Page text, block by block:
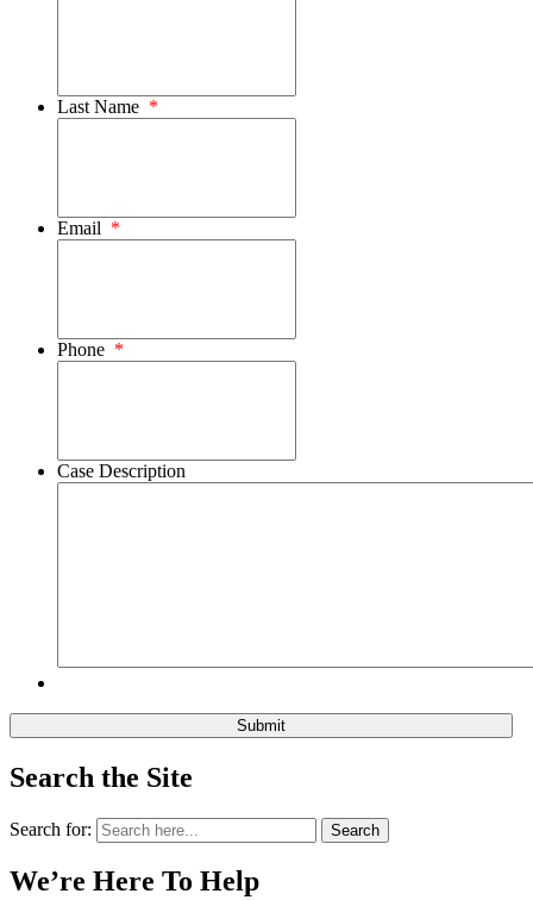
Last Name *
Email *
Phone *
Case Description
Search the Site
Search for: Search
We’re Here To Help